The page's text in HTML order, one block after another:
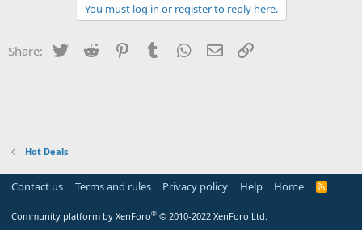
You must log in or register to reply here.
Share: Twitter Reddit PinterestTumblr WhatsApp
Email
Hot Deals
Contact us Terms and rules Privacy policy Help Home
R
Community platform by XenForo® © 2010-2022 XenForo Ltd.